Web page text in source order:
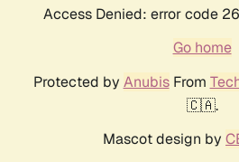
Access Denied: error code
Go home
Protected by AnubisFrom
🇨🇦.
Mascot design by